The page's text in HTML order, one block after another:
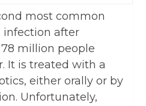
most common
infection after
78 million people
It is treated with a
either orally or by
Unfortunately,